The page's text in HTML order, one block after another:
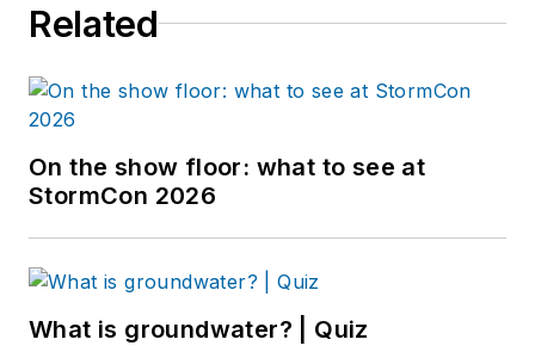
Related
On the show floor: what to see at
StormCon 2026
What is groundwater? | Quiz